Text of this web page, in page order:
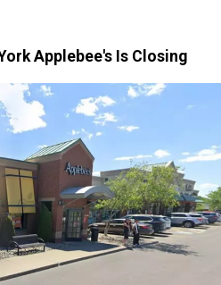
Applebee's Is Closing